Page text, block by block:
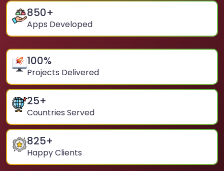
850+
Apps Developed
100%
Projects Delivered
25+
Countries Served
825+
Happy Clients